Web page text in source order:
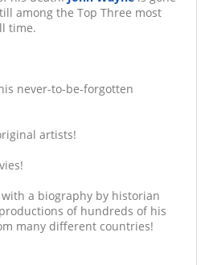
among the Top Three most
time.
never-to-be-forgotten
artists!
with a biography by historian
of hundreds of his
many different countries!